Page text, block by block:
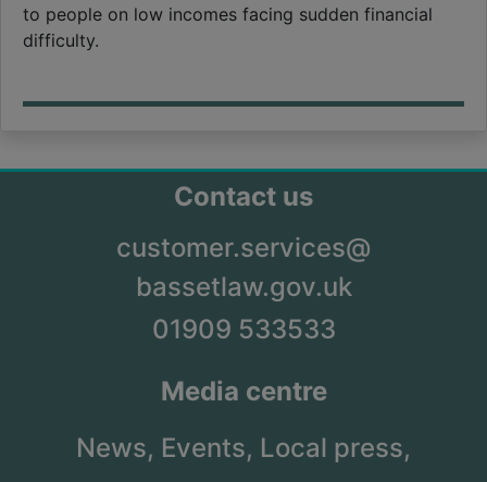
to people on low incomes facing sudden financial
difficulty.
Contact us
customer.services@
bassetlaw.gov.uk
01909 533533
Media centre
News, Events, Local press,